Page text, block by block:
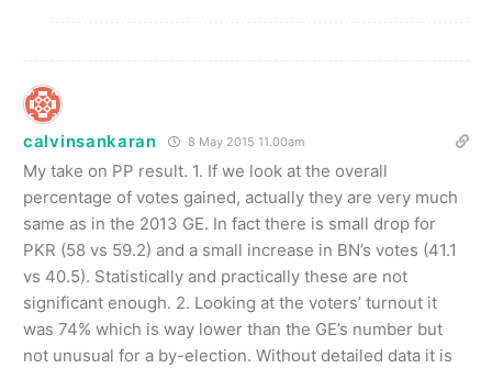
calvinsankaran 8 May 2015 11.00am
My take on PP result. 1. If we look at the overall
percentage of votes gained, actually they are very much
same as in the 2013 GE. In fact there is small drop for
PKR (58 vs 59.2) and a small increase in BN’s votes (41.1
vs 40.5). Statistically and practically these are not
significant enough. 2. Looking at the voters’ turnout it
was 74% which is way lower than the GE’s number but
not unusual for a by-election. Without detailed data it is